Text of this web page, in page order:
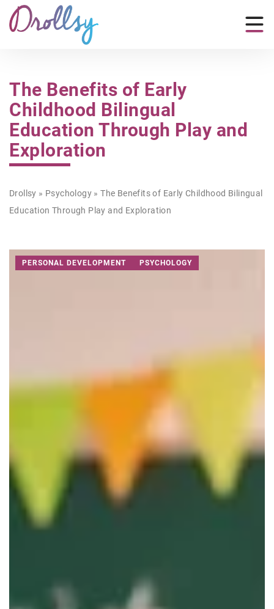
The Benefits of Early
Childhood Bilingual
Education Through Play and
Exploration
Drollsy » Psychology »The Benefits of Early Childhood Bilingual
Education Through Play and Exploration
PERSONAL DEVELOPMENT PSYCHOLOGY